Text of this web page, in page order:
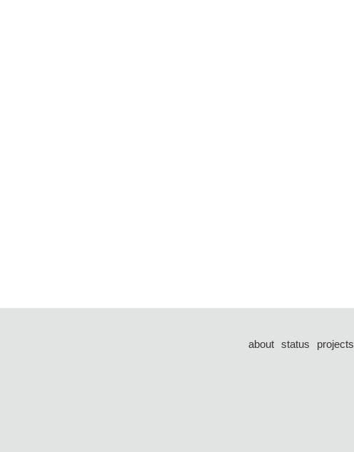
about status projects